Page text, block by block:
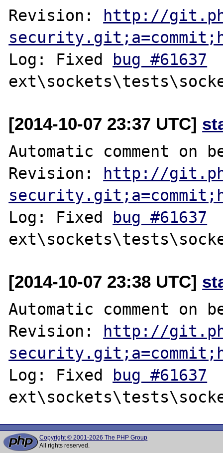
Revision: http://
Log: Fixed bug #61637
[2014-10-07 23:37 UTC]
Automatic comment on
Revision: http://
Log: Fixed bug #61637
[2014-10-07 23:38 UTC]
Automatic comment on
Revision: http://
Log: Fixed bug #61637
Copyright © 2001-2026 The PHP Group
All rights reserved.